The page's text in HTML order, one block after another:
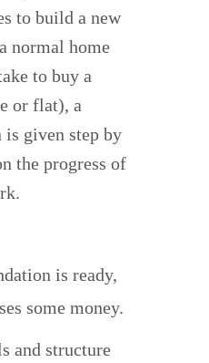
to build a new
normal home
to buy a
or flat), a
given step by
the progress of
is ready,
some money.
and structure